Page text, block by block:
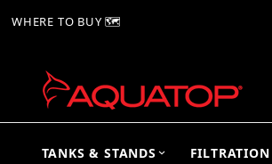
WHERE TO BUY 🗺
TANKS & STANDS FILTRATION